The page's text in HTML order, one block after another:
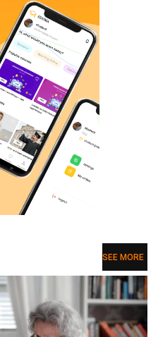
SEE MORE